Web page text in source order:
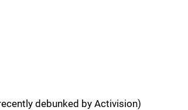
debunked by Activision)